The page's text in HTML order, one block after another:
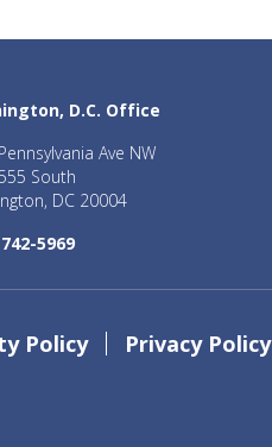
D.C. Office
Ave NW
South
DC 20004
5969
Policy Privacy Policy